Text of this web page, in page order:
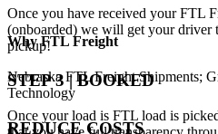
Once you have received your FTL
(onboarded) we will get your driver
pickup!
STEP 3 | BOOKED
Once your load is FTL load is
WhyFTL Freight
Nebraska FTL Freight Shipments;
Technology
REDUCE COSTS